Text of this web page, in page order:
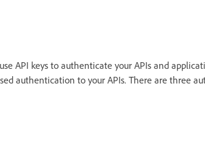
API keys to authenticate your APIs and
authentication to your APIs. There are three